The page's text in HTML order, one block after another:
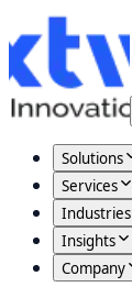
Solutions
Services
Industries
Insights
Company